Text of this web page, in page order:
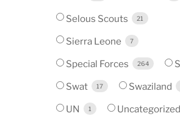
Selous Scouts 21
Sierra Leone 7
Special Forces 264
Swat 17 Swaziland
UN 1 Uncategorized